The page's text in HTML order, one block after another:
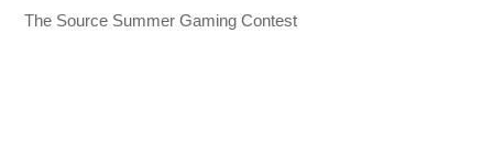
The Source Summer Gaming Contest